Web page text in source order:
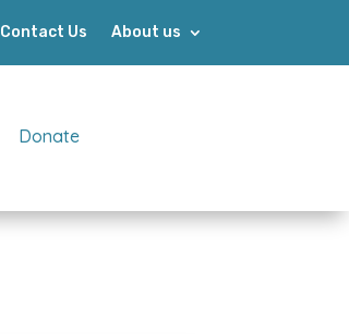
Contact Us About us
Donate